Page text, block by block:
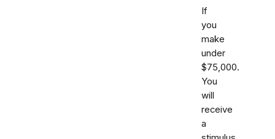
If
you
make
under
$75,000.
You
will
receive
a